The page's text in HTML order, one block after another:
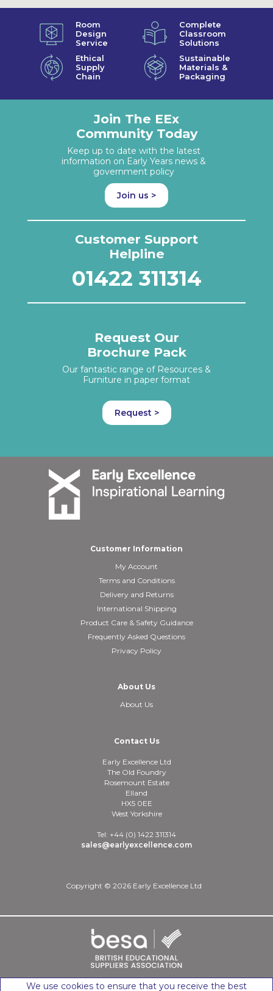
Room
Design
Service
Complete
Classroom
Solutions
Ethical
Supply
Chain
Sustainable
Materials &
Packaging
Join The EEx
Community Today
Keep up to date with the latest
information on Early Years news &
government policy
Join us >
Customer Support
Helpline
01422 311314
Request Our
Brochure Pack
Our fantastic range of Resources &
Furniture in paper format
Request >
Customer Information
My Account
Terms and Conditions
Delivery and Returns
International Shipping
Product Care & Safety Guidance
Frequently Asked Questions
Privacy Policy
About Us
About Us
Contact Us
Early Excellence Ltd
The Old Foundry
Rosemount Estate
Elland
HX5 0EE
West Yorkshire
Tel: +44 (0) 1422 311314
sales@earlyexcellence.com
Copyright © 2026 Early Excellence Ltd
We use cookies to ensure that you receive the best